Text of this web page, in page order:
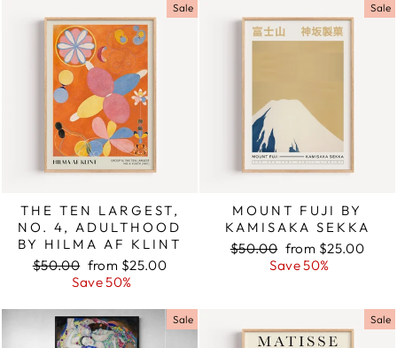
Sale
THE TEN LARGEST,
NO. 4, ADULTHOOD
BY HILMA AF KLINT
Regular
$50.00 Sale
price
from $25.00
Save 50%
Sale
MOUNT FUJI BY
KAMISAKA SEKKA
Regular
$50.00 Sale
price
from $25.00
Save 50%
Sale Sale